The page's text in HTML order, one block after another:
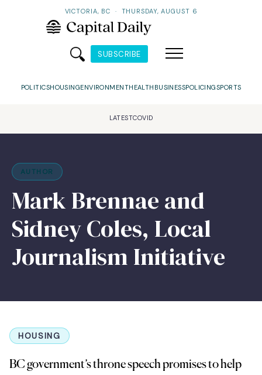
VICTORIA, BC · THURSDAY, AUGUST 6
SUBSCRIBE
POLITICSHOUSINGENVIRONMENTHEALTH BUSINESSPOLICINGSPORTS
LATESTCOVID
AUTHOR
Mark Brennae and
Sidney Coles, Local
Journalism Initiative
HOUSING
BC government’s throne speech promises to help